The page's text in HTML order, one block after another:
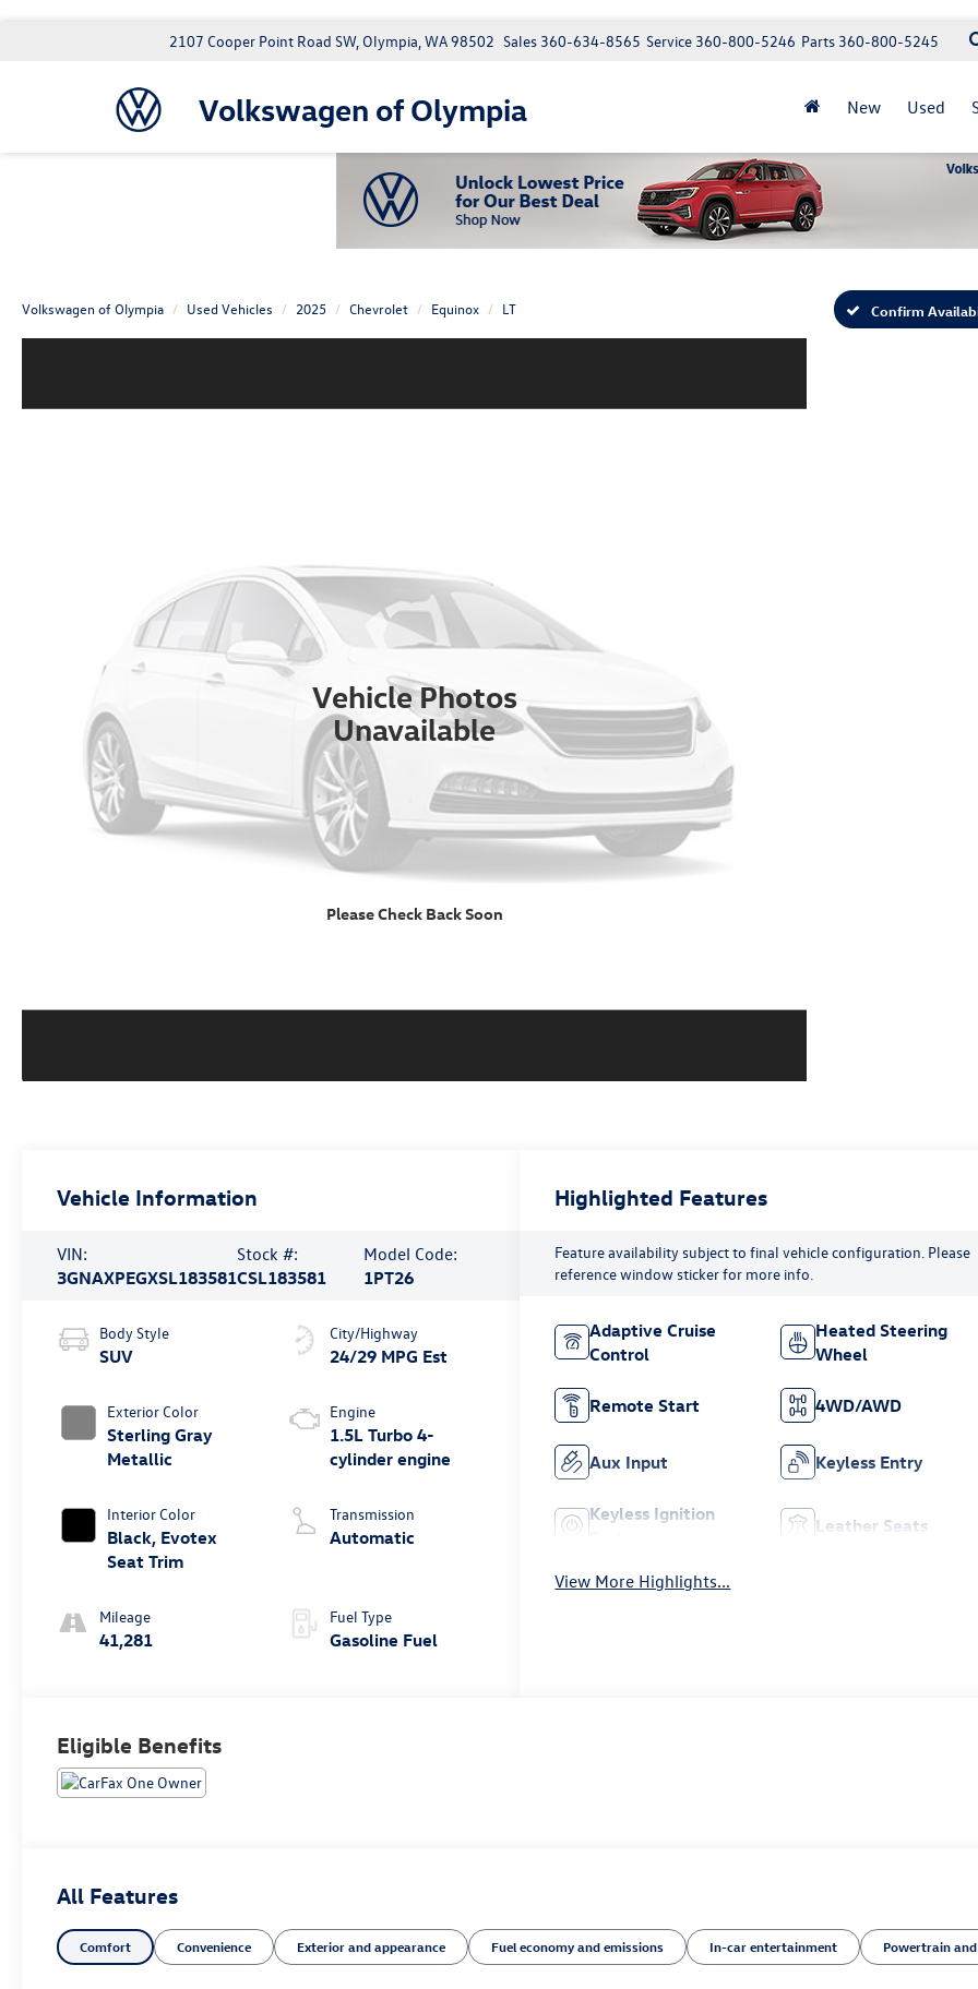
Volkswagen of Olympia
2107 Cooper Point Road SW, Olympia, WA 98502 Parts 360-800-5245
Service 360-800-5246
Sales 360-634-8565
New Used
Volkswagen of Olympia Used Vehicles 2025 Chevrolet Equinox LT Confirm
Vehicle Photos
Unavailable
Please Check Back Soon
Vehicle Information
VIN:
3GNAXPEGXSL183581
Stock #:
CSL183581
Model Code:
1PT26
Body Style
SUV
Exterior Color
Sterling Gray
Metallic
Interior Color
Black, Evotex
Seat Trim
Mileage
41,281
City/Highway
24/29 MPG Est
Engine
1.5L Turbo 4-
cylinder engine
Transmission
Automatic
Fuel Type
Gasoline Fuel
Highlighted Features
Feature availability subject to final vehicle configuration. Please
reference window sticker for more info.
Adaptive Cruise
Control
Heated Steering
Wheel
Remote Start 4WD/AWD
Aux Input Keyless Entry
Keyless Ignition
Leather Seats
View More Highlights...
Eligible Benefits
All Features
Comfort Convenience Exterior and appearance Fuel economy and emissions In-car entertainment Powertrain